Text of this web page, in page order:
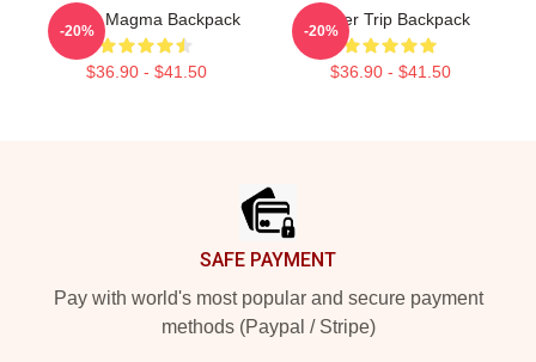
Power Magma Backpack
$36.90 - $41.50
-20%
Power Trip Backpack
$36.90 - $41.50
-20%
SAFE PAYMENT
Pay with world's most popular and secure payment
methods (Paypal / Stripe)